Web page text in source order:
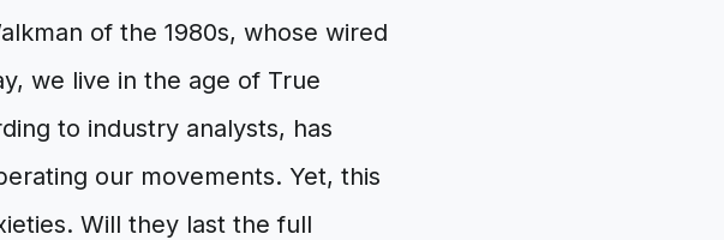
of the 1980s, whose wired
we live in the age of True
to industry analysts, has
our movements. Yet, this
Will they last the full